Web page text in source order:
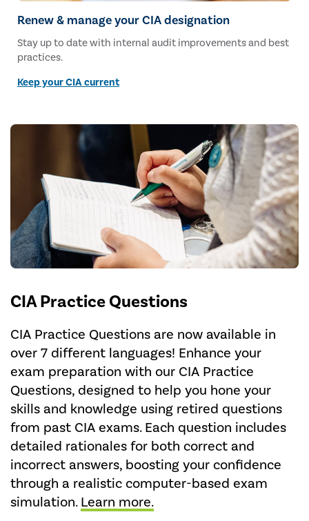
Renew & manage your CIA designation
Stay up to date with internal audit improvements and best
practices.
Keep your CIA current
CIA Practice Questions
CIA Practice Questions are now available in
over 7 different languages! Enhance your
exam preparation with our CIA Practice
Questions, designed to help you hone your
skills and knowledge using retired questions
from past CIA exams. Each question includes
detailed rationales for both correct and
incorrect answers, boosting your confidence
through a realistic computer-based exam
simulation.Learn more.